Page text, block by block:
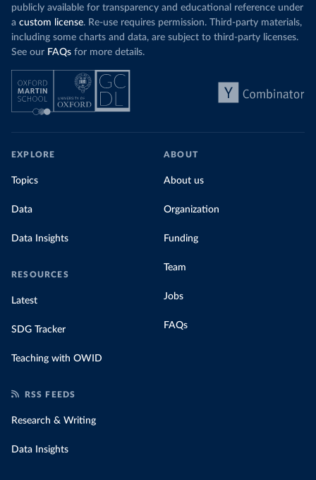
publicly available for transparency and educational reference under
a custom license. Re-use requires permission. Third-party materials,
including some charts and data, are subject to third-party licenses.
See our FAQs for more details.
EXPLORE
Topics
Data
Data Insights
RESOURCES
Latest
SDG Tracker
Teaching with OWID
ABOUT
About us
Organization
Funding
Team
Jobs
FAQs
RSS FEEDS
Research & Writing
Data Insights